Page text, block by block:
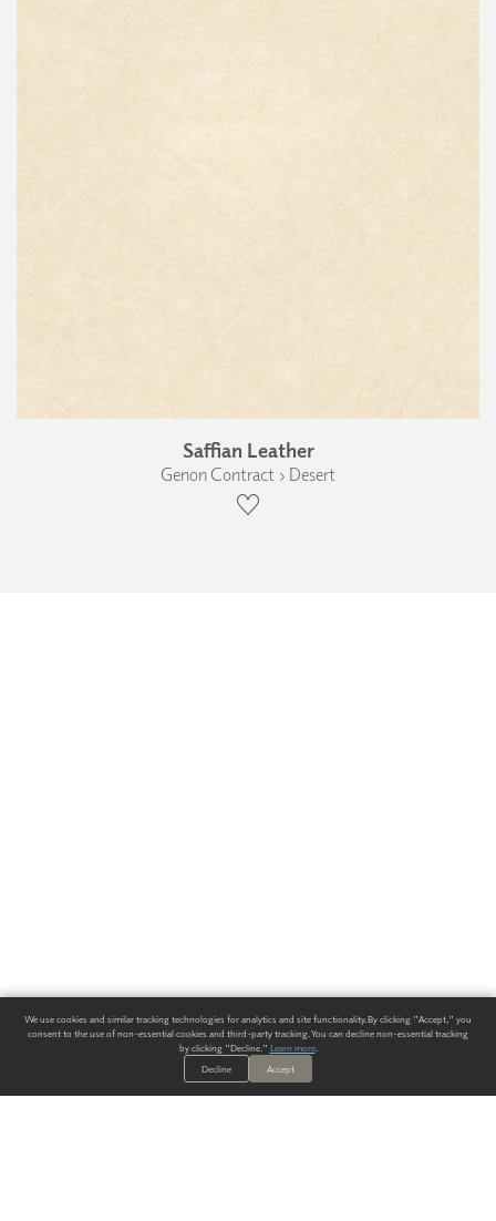
Saffian Leather
Genon Contract › Desert
We use cookies and similar tracking technologies for analytics and site functionality. By clicking "Accept," you
consent to the use of non-essential cookies and third-party tracking. You can decline non-essential tracking
by clicking "Decline." Learn more.
Decline
Accept